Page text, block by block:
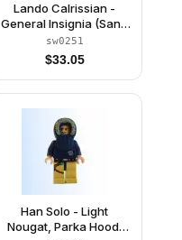
Lando Calrissian -
General Insignia (Sand
Blue Legs)
sw0251
$33.05
Han Solo - Light
Nougat, Parka Hood,